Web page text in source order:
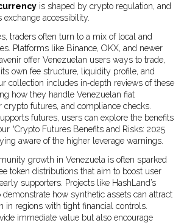
is shaped by crypto regulation, and
accessibility.
traders often turn to a mix of local and
Platforms like Binance, OKX, and newer
offer Venezuelan users ways to trade,
own fee structure, liquidity profile, and
collection includes in‑depth reviews of these
how they handle Venezuelan fiat
crypto futures, and compliance checks.
futures, users can explore the benefits
“Crypto Futures Benefits and Risks: 2025
aware of the higher leverage warnings.
growth in Venezuela is often sparked
token distributions that aim to boost user
supporters . Projects like HashLand’s
demonstrate how synthetic assets can attract
in regions with tight financial controls.
immediate value but also encourage